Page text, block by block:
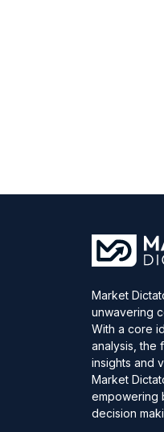
Market
unwavering
With a core
analysis, the
insights and
Market
empowering
decision